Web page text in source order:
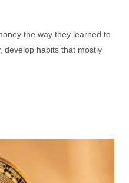
the way they learned to
habits that mostly